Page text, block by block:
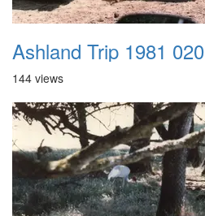
Ashland Trip 1981 020
144 views